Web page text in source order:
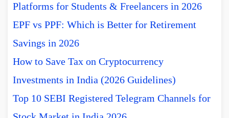
Platforms for Students & Freelancers in 2026
EPF vs PPF: Which is Better for Retirement
Savings in 2026
How to Save Tax on Cryptocurrency
Investments in India (2026 Guidelines)
Top 10 SEBI Registered Telegram Channels for